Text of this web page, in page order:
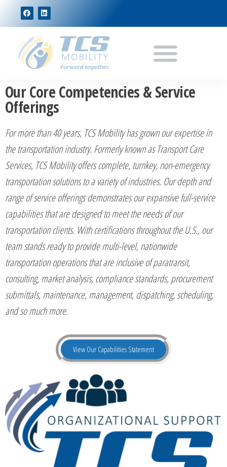
Our Core Competencies & Service
Offerings
For more than 40 years, TCS Mobility has grown our expertise in
the transportation industry. Formerly known as Transport Care
Services, TCS Mobility offers complete, turnkey, non-emergency
transportation solutions to a variety of industries. Our depth and
range of service offerings demonstrates our expansive full-service
capabilities that are designed to meet the needs of our
transportation clients. With certifications throughout the U.S., our
team stands ready to provide multi-level, nationwide
transportation operations that are inclusive of paratransit,
consulting, market analysis, compliance standards, procurement
submittals, maintenance, management, dispatching, scheduling,
and so much more.
View Our Capabilities Statement